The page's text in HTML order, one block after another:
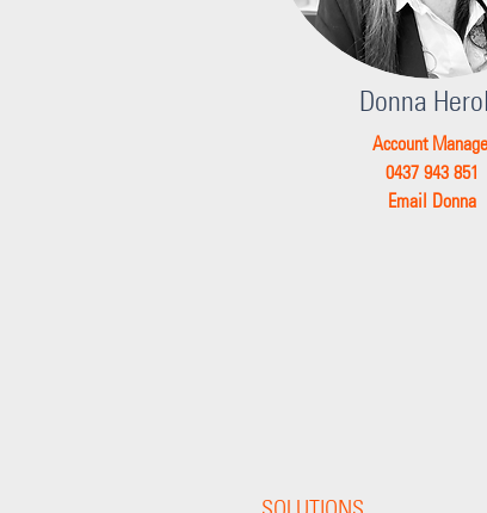
Donna
Account
0437 943 851
Email Donna